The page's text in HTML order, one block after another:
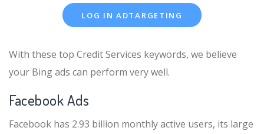
LOG IN ADTARGETING
With these top Credit Services keywords, we believe
your Bing ads can perform very well.
Facebook Ads
Facebook has 2.93 billion monthly active users, its large